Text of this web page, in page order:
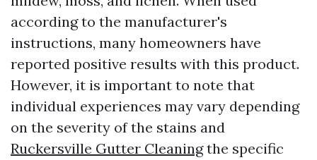
according to the manufacturer's
instructions, many homeowners have
reported positive results with this product.
However, it is important to note that
individual experiences may vary depending
on the severity of the stains and
Ruckersville Gutter Cleaningthe specific